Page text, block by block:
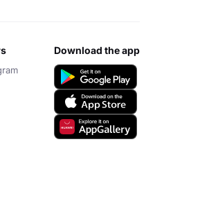
download the app